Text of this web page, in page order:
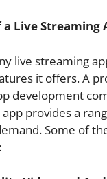
a Live Streaming
live streaming
it offers. A
development
provides a
Some of